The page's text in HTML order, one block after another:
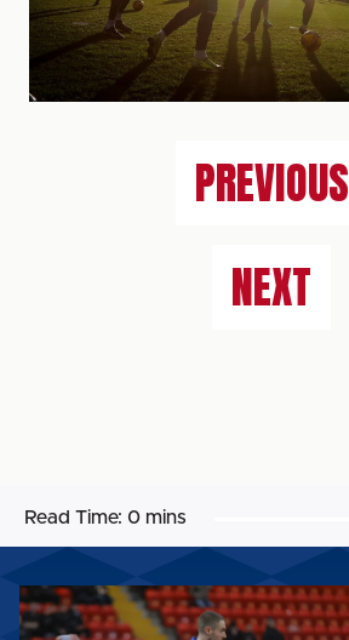
PREVIOUS
NEXT
Read Time: 0 mins
MATCH
GALLERY: